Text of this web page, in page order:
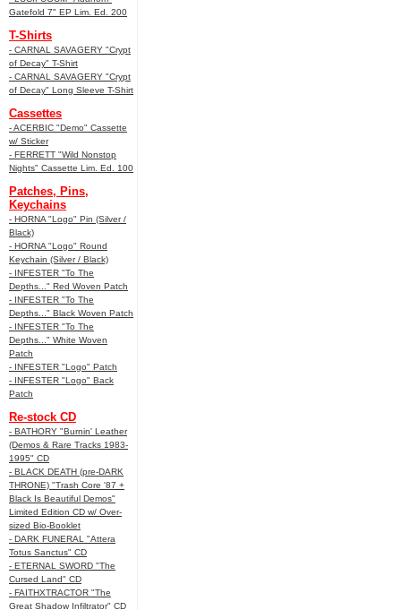
Gatefold 7" EP Lim. Ed. 200
T-Shirts
- CARNAL SAVAGERY "Crypt
of Decay" T-Shirt
- CARNAL SAVAGERY "Crypt
of Decay" Long Sleeve T-Shirt
Cassettes
- ACERBIC "Demo" Cassette
w/ Sticker
- FERRETT "Wild Nonstop
Nights" Cassette Lim. Ed. 100
Patches, Pins,
Keychains
- HORNA "Logo" Pin (Silver /
Black)
- HORNA "Logo" Round
Keychain (Silver / Black)
- INFESTER "To The
Depths..." Red Woven Patch
- INFESTER "To The
Depths..." Black Woven Patch
- INFESTER "To The
Depths..." White Woven
Patch
- INFESTER "Logo" Patch
- INFESTER "Logo" Back
Patch
Re-stock CD
- BATHORY "Burnin' Leather
(Demos & Rare Tracks 1983-
1995" CD
- BLACK DEATH (pre-DARK
THRONE) "Trash Core '87 +
Black Is Beautiful Demos"
Limited Edition CD w/ Over-
sized Bio-Booklet
- DARK FUNERAL "Attera
Totus Sanctus" CD
- ETERNAL SWORD "The
Cursed Land" CD
- FAITHXTRACTOR "The
Great Shadow Infiltrator" CD